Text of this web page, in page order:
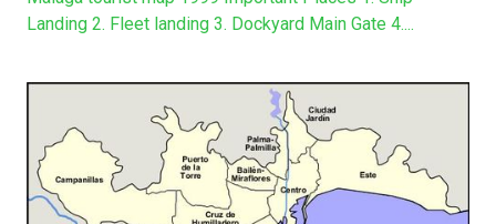
Landing 2. Fleet landing 3. Dockyard Main Gate 4....